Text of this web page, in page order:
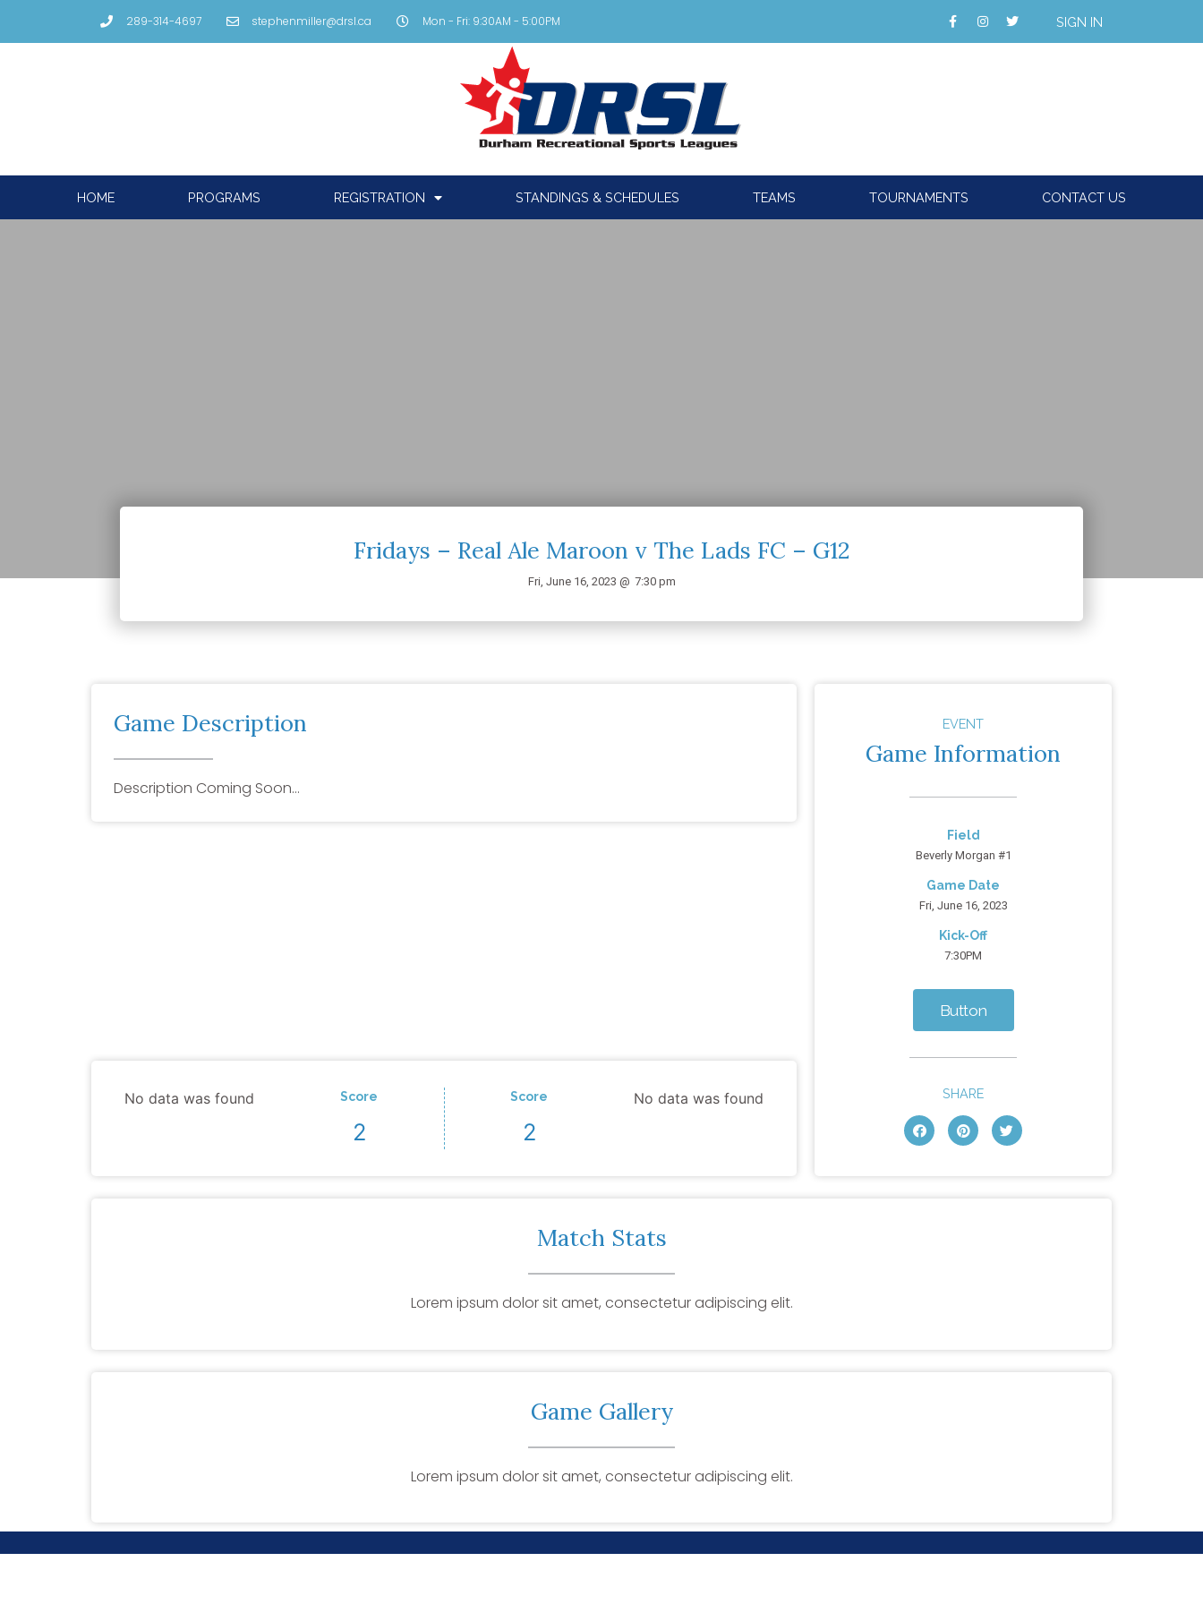
289-314-4697 stephenmiller@drsl.ca Mon - Fri: 9:30AM - 5:00PM SIGN IN
HOME PROGRAMS REGISTRATION STANDINGS & SCHEDULES TEAMS TOURNAMENTS CONTACT US
Fridays – Real Ale Maroon v The Lads FC – G12
Fri, June 16, 2023 @ 7:30 pm
Game Description
Description Coming Soon…
No data was found Score
2
Score
2
No data was found
EVENT
Game Information
Field
Beverly Morgan #1
Game Date
Fri, June 16, 2023
Kick-Off
7:30PM
Button
SHARE
Match Stats
Lorem ipsum dolor sit amet, consectetur adipiscing elit.
Game Gallery
Lorem ipsum dolor sit amet, consectetur adipiscing elit.